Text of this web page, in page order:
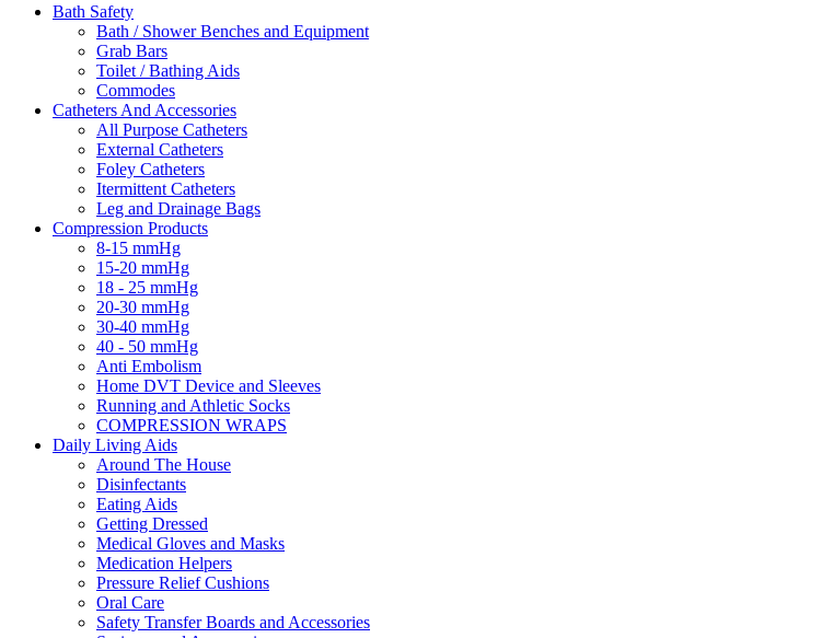
Bath Safety
Bath / Shower Benches and Equipment
Grab Bars
Toilet / Bathing Aids
Commodes
Catheters And Accessories
All Purpose Catheters
External Catheters
Foley Catheters
Itermittent Catheters
Leg and Drainage Bags
Compression Products
8-15 mmHg
15-20 mmHg
18 - 25 mmHg
20-30 mmHg
30-40 mmHg
40 - 50 mmHg
Anti Embolism
Home DVT Device and Sleeves
Running and Athletic Socks
COMPRESSION WRAPS
Daily Living Aids
Around The House
Disinfectants
Eating Aids
Getting Dressed
Medical Gloves and Masks
Medication Helpers
Pressure Relief Cushions
Oral Care
Safety Transfer Boards and Accessories